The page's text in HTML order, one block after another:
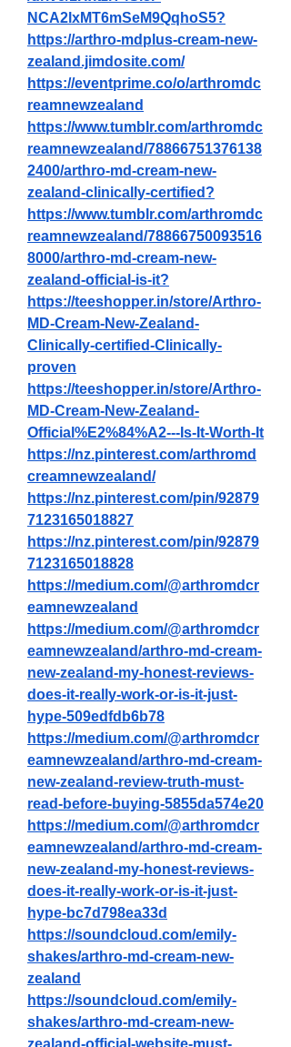
NCA2lxMT6mSeM9QqhoS5?
https://arthro-mdplus-cream-new-
zealand.jimdosite.com/
https://eventprime.co/o/arthromdc
reamnewzealand
https://www.tumblr.com/arthromdc
reamnewzealand/78866751376138
2400/arthro-md-cream-new-
zealand-clinically-certified?
https://www.tumblr.com/arthromdc
reamnewzealand/78866750093516
8000/arthro-md-cream-new-
zealand-official-is-it?
https://teeshopper.in/store/Arthro-
MD-Cream-New-Zealand-
Clinically-certified-Clinically-
proven
https://teeshopper.in/store/Arthro-
MD-Cream-New-Zealand-
Official%E2%84%A2---Is-It-Worth-It
https://nz.pinterest.com/arthromd
creamnewzealand/
https://nz.pinterest.com/pin/92879
7123165018827
https://nz.pinterest.com/pin/92879
7123165018828
https://medium.com/@arthromdcr
eamnewzealand
https://medium.com/@arthromdcr
eamnewzealand/arthro-md-cream-
new-zealand-my-honest-reviews-
does-it-really-work-or-is-it-just-
hype-509edfdb6b78
https://medium.com/@arthromdcr
eamnewzealand/arthro-md-cream-
new-zealand-review-truth-must-
read-before-buying-5855da574e20
https://medium.com/@arthromdcr
eamnewzealand/arthro-md-cream-
new-zealand-my-honest-reviews-
does-it-really-work-or-is-it-just-
hype-bc7d798ea33d
https://soundcloud.com/emily-
shakes/arthro-md-cream-new-
zealand
https://soundcloud.com/emily-
shakes/arthro-md-cream-new-
zealand-official-website-must-